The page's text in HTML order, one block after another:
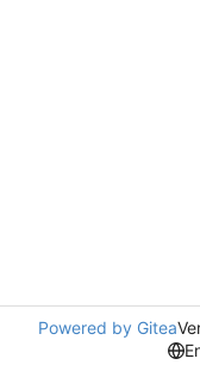
Powered by Gitea